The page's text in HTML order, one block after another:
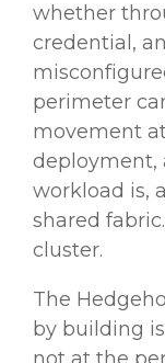
whether
credential,
perimeter
movement
deployment,
workload is,
shared
cluster.
The
by building